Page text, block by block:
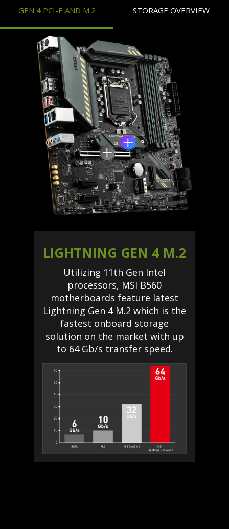
GEN 4 PCI-E AND M.2 STORAGE OVERVIEW
LIGHTNING GEN 4 M.2
Utilizing 11th Gen Intel
processors, MSI B560
motherboards feature latest
Lightning Gen 4 M.2 which is the
fastest onboard storage
solution on the market with up
to 64 Gb/s transfer speed.